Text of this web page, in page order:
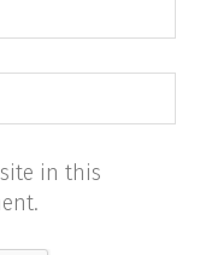
in this